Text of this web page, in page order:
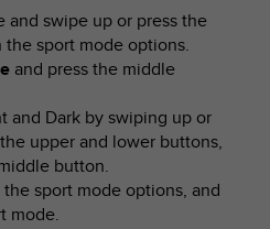
and swipe up or press the
sport mode options.
and press the middle
and Dark by swiping up or
upper and lower buttons,
button.
sport mode options, and
mode.